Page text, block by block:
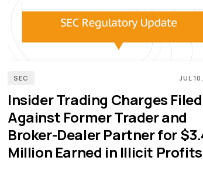
SEC JUL
Insider Trading Charges Filed
Against Former Trader and
Broker-Dealer Partner for
Million Earned in Illicit Profits